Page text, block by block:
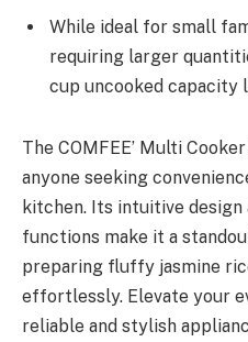
While ideal for small
requiring larger
cup uncooked
The COMFEE’ Multi
anyone seeking
kitchen. Its intuitive
functions make it a
preparing fluffy jasmine
effortlessly. Elevate your
reliable and stylish